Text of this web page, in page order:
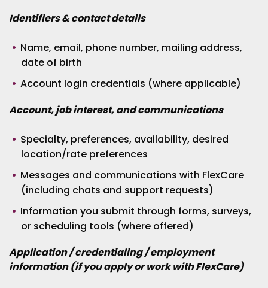
Identifiers & contact details
Name, email, phone number, mailing address,
date of birth
Account login credentials (where applicable)
Account, job interest, and communications
Specialty, preferences, availability, desired
location/rate preferences
Messages and communications with FlexCare
(including chats and support requests)
Information you submit through forms, surveys,
or scheduling tools (where offered)
Application / credentialing / employment
information (if you apply or work with FlexCare)